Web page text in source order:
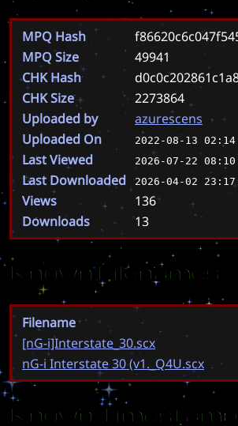
MPQ Hash
MPQ Size
49941
CHK Hash
CHK Size
2273864
Uploaded by
azurescens
Uploaded On
2022-08-13
Last Viewed 2026-07-22
Last Downloaded 2026-04-02
Views
136
Downloads
13
Known Filenames
Filename
[nG-i]Interstate_30.scx
nG-i Interstate 30 (v1._Q4U.scx
Known